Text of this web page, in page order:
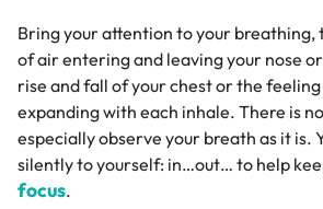
Bring your attention to your
of air entering and leaving your nose
rise and fall of your chest or the
expanding with each inhale. There is
especially observe your breath as it is.
silently to yourself: in…out… to help
focus.